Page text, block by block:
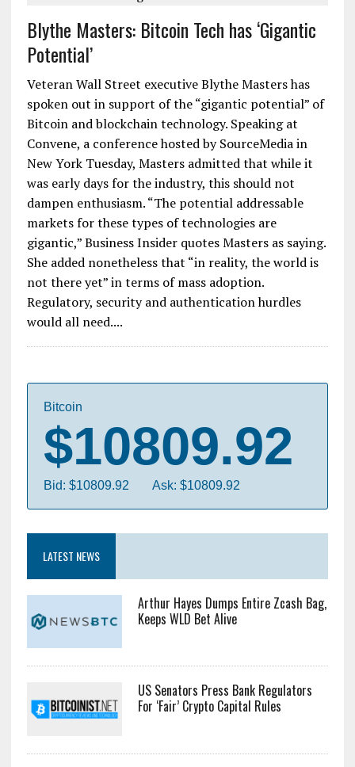
Blythe Masters: Bitcoin Tech has ‘Gigantic
Potential’
Veteran Wall Street executive Blythe Masters has
spoken out in support of the “gigantic potential” of
Bitcoin and blockchain technology. Speaking at
Convene, a conference hosted by SourceMedia in
New York Tuesday, Masters admitted that while it
was early days for the industry, this should not
dampen enthusiasm. “The potential addressable
markets for these types of technologies are
gigantic,” Business Insider quotes Masters as saying.
She added nonetheless that “in reality, the world is
not there yet” in terms of mass adoption.
Regulatory, security and authentication hurdles
would all need....
Bitcoin
$10809.92
Bid: $10809.92 Ask: $10809.92
LATEST NEWS
Arthur Hayes Dumps Entire Zcash Bag,
Keeps WLD Bet Alive
US Senators Press Bank Regulators
For ‘Fair’ Crypto Capital Rules